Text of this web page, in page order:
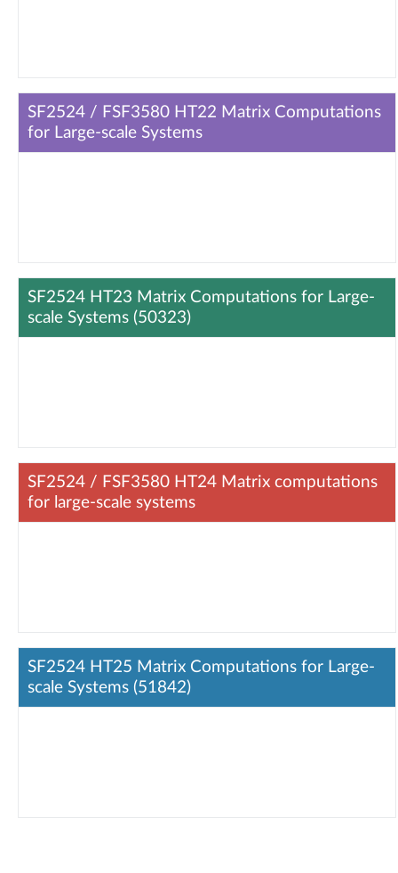
SF2524 / FSF3580 HT22 Matrix Computations
for Large-scale Systems
SF2524 HT23 Matrix Computations for Large-
scale Systems (50323)
SF2524 / FSF3580 HT24 Matrix computations
for large-scale systems
SF2524 HT25 Matrix Computations for Large-
scale Systems (51842)